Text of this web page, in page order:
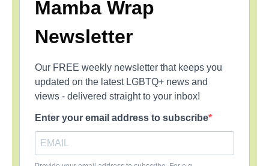
Mamba Wrap
Newsletter
Our FREE weekly newsletter that keeps you
updated on the latest LGBTQ+ news and
views - delivered straight to your inbox!
Enter your email address to subscribe